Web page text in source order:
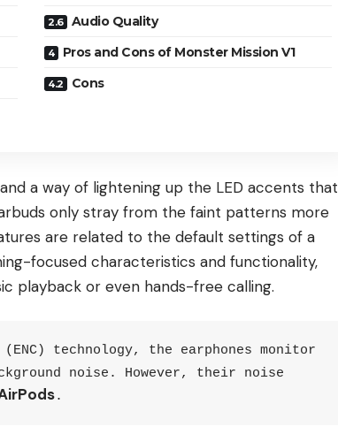
Audio Quality
Pros and Cons of Monster Mission V1
Cons
a way of lightening up the LED accents that
only stray from the faint patterns more
are related to the default settings of a
focused characteristics and functionality,
playback or even hands-free calling.
technology, the earphones monitor
noise. However, their noise
.